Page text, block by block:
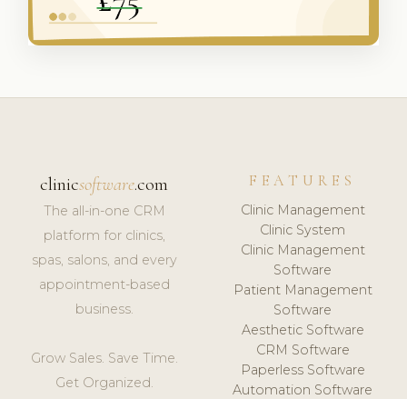
clinicsoftware.com
The all-in-one CRM
platform for clinics,
spas, salons, and every
appointment-based
business.
Grow Sales. Save Time.
Get Organized.
FEATURES
Clinic Management
Clinic System
Clinic Management
Software
Patient Management
Software
Aesthetic Software
CRM Software
Paperless Software
Automation Software